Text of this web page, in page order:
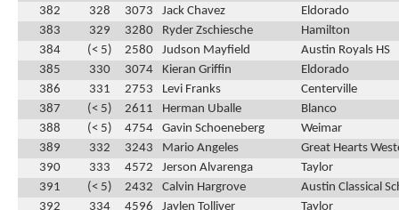
382
328 3073 Jack Chavez
Eldorado
383
329 3280 Ryder Zschiesche
Hamilton
384
(< 5) 2580 Judson Mayfield
Austin Royals HS
385
330 3074 Kieran Griffin
Eldorado
386
331 2753 Levi Franks
Centerville
387
(< 5) 2611 Herman Uballe
Blanco
388
(< 5) 4754 Gavin Schoeneberg
Weimar
389
332 3243 Mario Angeles
Great Hearts
390
333 4572 Jerson Alvarenga
Taylor
391
(< 5) 2432 Calvin Hargrove
Austin Classical
392
334 4596 Jaylen Tolliver
Taylor